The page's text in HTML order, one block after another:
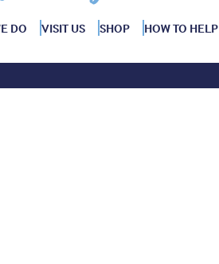
DO VISIT US SHOP HOW TO HELP